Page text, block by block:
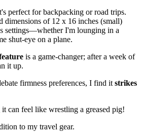
perfect for backpacking or road trips.
dimensions of 12 x 16 inches (small)
settings—whether I'm lounging in a
shut-eye on a plane.
is a game-changer; after a week of
it up.
firmness preferences, I find it strikes
it can feel like wrestling a greased pig!
to my travel gear.